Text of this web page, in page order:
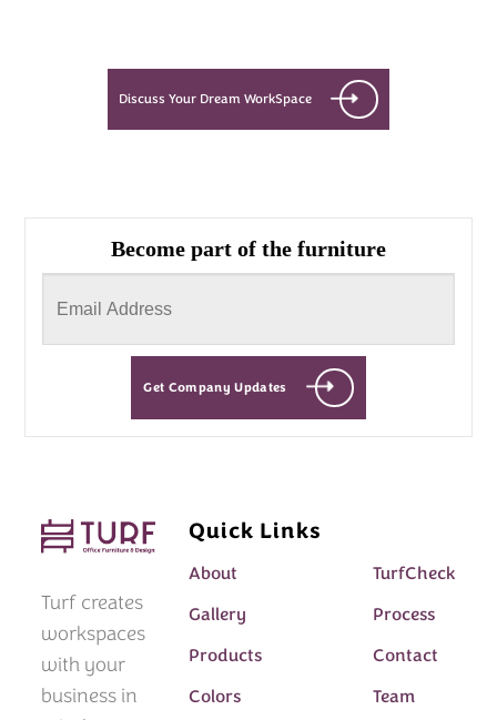
Discuss Your Dream WorkSpace
Become part of the furniture
Get Company Updates
Turf creates
workspaces
with your
business in
Quick Links
About
TurfCheck
Gallery
Process
Products
Contact
Colors
Team